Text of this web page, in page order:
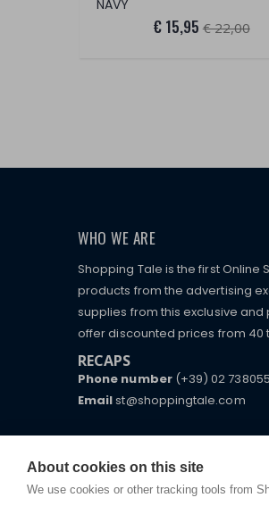
About cookies on this site
We use cookies or other tracking tools from
NAVY
€ 15,95 € 22,00
WHO WE ARE
Shopping Tale is the first Online
products from the advertising
supplies from this exclusive
offer discounted prices from 40
RECAPS
Phone number(+39) 02
Emailst@shoppingtale.com
receive great care and
watches, which of course are